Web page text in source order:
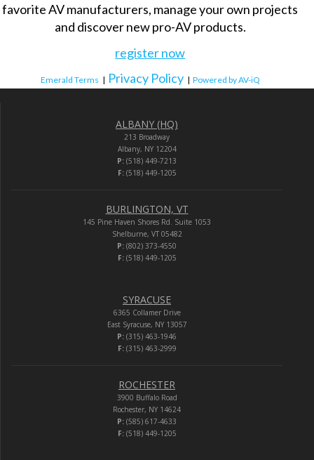
favorite AV manufacturers, manage your own projects
and discover new pro-AV products.
register now
Emerald Terms | Privacy Policy | Powered by AV-iQ
ALBANY (HQ)
213 Broadway
Albany, NY 12204
P: (518) 449-7213
F:(518) 449-1205
BURLINGTON, VT
145 Pine Haven Shores Rd. Suite 1053
Shelburne, VT 05482
P: (802) 373-4550
F:(518) 449-1205
SYRACUSE
6365 Collamer Drive
East Syracuse, NY 13057
P: (315) 463-1946
F:(315) 463-2999
ROCHESTER
3900 Buffalo Road
Rochester, NY 14624
P: (585) 617-4633
F:(518) 449-1205